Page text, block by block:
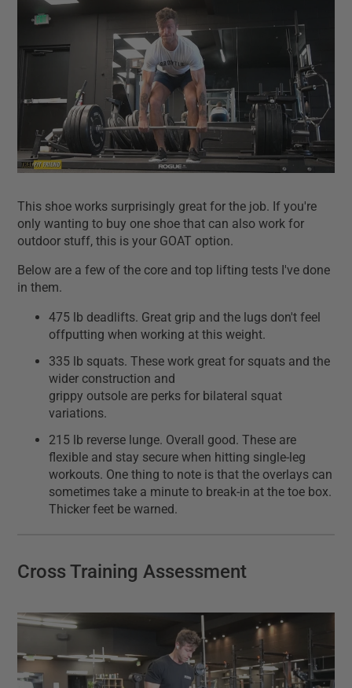
This shoe works surprisingly great for the job. If you're
only wanting to buy one shoe that can also work for
outdoor stuff, this is your GOAT option.
Below are a few of the core and top lifting tests I've done
in them.
475 lb deadlifts. Great grip and the lugs don't feel
offputting when working at this weight.
335 lb squats. These work great for squats and the
wider construction and
grippy outsole are perks for bilateral squat
variations.
215 lb reverse lunge. Overall good. These are
flexible and stay secure when hitting single-leg
workouts. One thing to note is that the overlays can
sometimes take a minute to break-in at the toe box.
Thicker feet be warned.
Cross Training Assessment